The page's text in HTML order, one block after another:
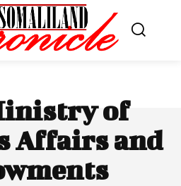
of
Affairs and